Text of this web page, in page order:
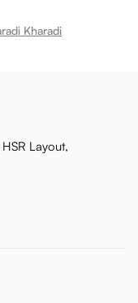
Kharadi
Layout,